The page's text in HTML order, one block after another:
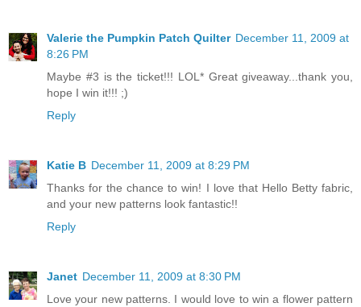
Valerie the Pumpkin Patch Quilter December 11, 2009 at
8:26 PM
Maybe #3 is the ticket!!! LOL* Great giveaway...thank you,
hope I win it!!! ;)
Reply
Katie B December 11, 2009 at 8:29 PM
Thanks for the chance to win! I love that Hello Betty fabric,
and your new patterns look fantastic!!
Reply
Janet December 11, 2009 at 8:30 PM
Love your new patterns. I would love to win a flower pattern